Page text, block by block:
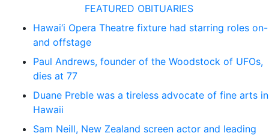
FEATURED OBITUARIES
Hawai‘i Opera Theatre fixture had starring roles on-
and offstage
Paul Andrews, founder of the Woodstock of UFOs,
dies at 77
Duane Preble was a tireless advocate of fine arts in
Hawaii
Sam Neill, New Zealand screen actor and leading